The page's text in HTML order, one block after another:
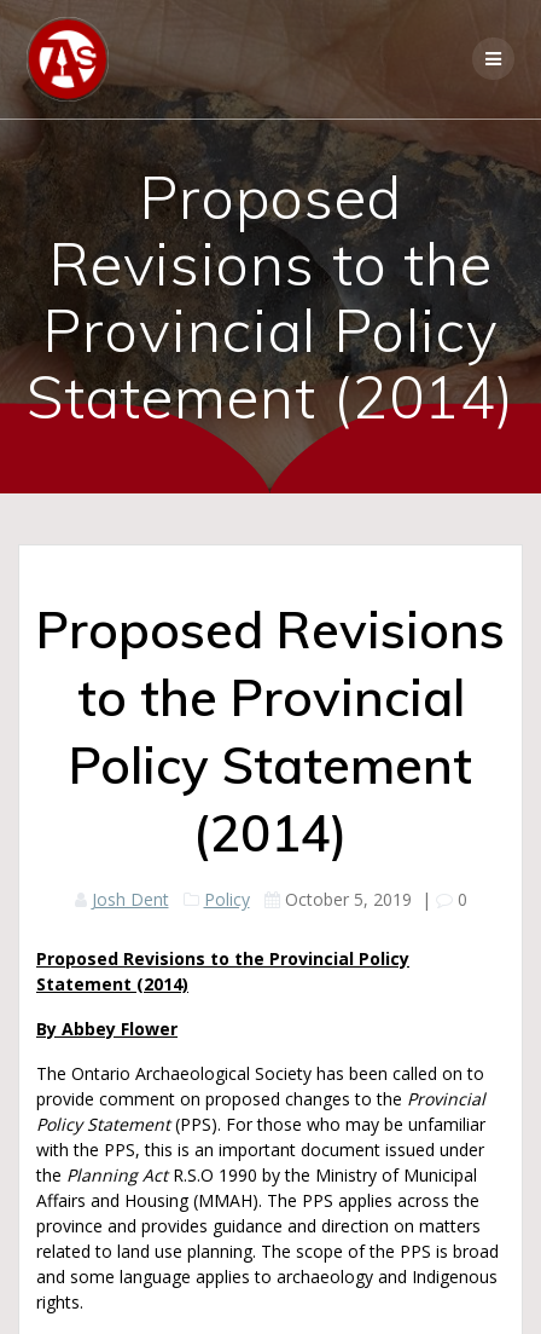
Proposed
Revisions to the
Provincial Policy
Statement (2014)
Proposed Revisions
to the Provincial
Policy Statement
(2014)
Josh Dent Policy October 5, 2019 | 0
Proposed Revisions to the Provincial Policy
Statement (2014)
By Abbey Flower
The Ontario Archaeological Society has been called on to
provide comment on proposed changes to the Provincial
Policy Statement(PPS). For those who may be unfamiliar
with the PPS, this is an important document issued under
the Planning ActR.S.O 1990 by the Ministry of Municipal
Affairs and Housing (MMAH). The PPS applies across the
province and provides guidance and direction on matters
related to land use planning. The scope of the PPS is broad
and some language applies to archaeology and Indigenous
rights.